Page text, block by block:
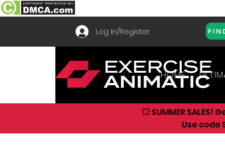
Log In/Register
HOME
💥 SUMMER SALES!
Use code